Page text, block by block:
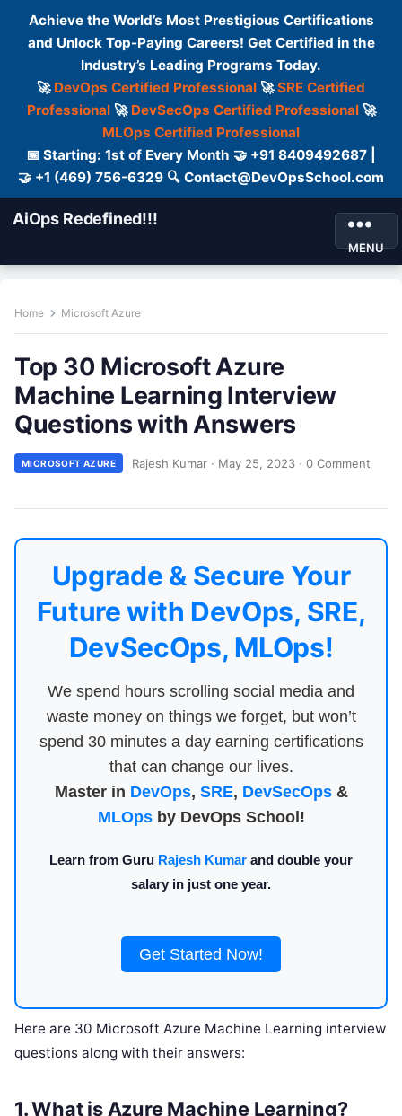
Achieve the World’s Most Prestigious Certifications
and Unlock Top-Paying Careers! Get Certified in the
Industry’s Leading Programs Today.
🚀 DevOps Certified Professional 🚀SRE Certified
Professional🚀 DevSecOps Certified Professional🚀
MLOps Certified Professional
📅 Starting: 1st of Every Month 🤝 +91 8409492687 |
🤝 +1 (469) 756-6329 🔍 Contact@DevOpsSchool.com
AiOps Redefined!!!
MENU
Home Microsoft Azure
Top 30 Microsoft Azure
Machine Learning Interview
Questions with Answers
MICROSOFT AZURE Rajesh Kumar · May 25, 2023 · 0 Comment
Upgrade & Secure Your
Future with DevOps, SRE,
DevSecOps, MLOps!
We spend hours scrolling social media and
waste money on things we forget, but won’t
spend 30 minutes a day earning certifications
that can change our lives.
Master in DevOps, SRE, DevSecOps&
MLOpsby DevOps School!
Learn from Guru Rajesh Kumar and double your
salary in just one year.
Get Started Now!
Here are 30 Microsoft Azure Machine Learning interview
questions along with their answers:
1. What is Azure Machine Learning?